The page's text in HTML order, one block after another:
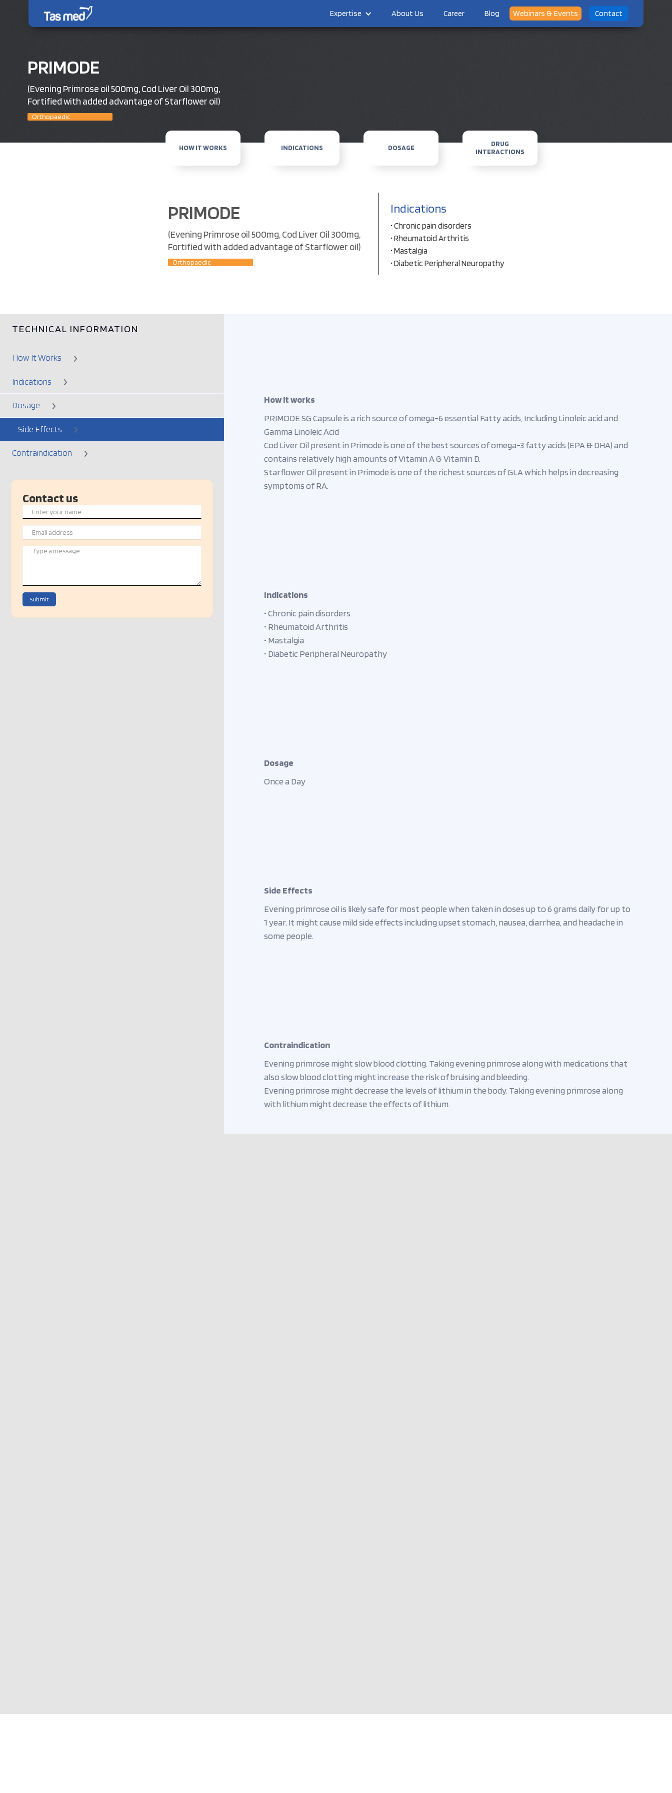
Expertise About Us Career Blog Webinars & Events Contact
PRIMODE
(Evening Primrose oil 500mg, Cod Liver Oil 300mg,
Fortified with added advantage of Starflower oil)
Orthopaedic
HOW IT WORKS INDICATIONS DOSAGE
DRUG
INTERACTIONS
PRIMODE
(Evening Primrose oil 500mg, Cod Liver Oil 300mg,
Fortified with added advantage of Starflower oil)
Orthopaedic
Indications
• Chronic pain disorders
• Rheumatoid Arthritis
• Mastalgia
• Diabetic Peripheral Neuropathy
How it works
PRIMODE SG Capsule is a rich source of omega-6 essential Fatty acids, Including Linoleic acid and
Gamma Linoleic Acid
Cod Liver Oil present in Primode is one of the best sources of omega-3 fatty acids (EPA & DHA) and
contains relatively high amounts of Vitamin A & Vitamin D.
Starflower Oil present in Primode is one of the richest sources of GLA which helps in decreasing
symptoms of RA.
Indications
• Chronic pain disorders
• Rheumatoid Arthritis
• Mastalgia
• Diabetic Peripheral Neuropathy
Dosage
Once a Day
Side Effects
Evening primrose oil is likely safe for most people when taken in doses up to 6 grams daily for up to
1 year. It might cause mild side effects including upset stomach, nausea, diarrhea, and headache in
some people.
Contraindication
Evening primrose might slow blood clotting. Taking evening primrose along with medications that
also slow blood clotting might increase the risk of bruising and bleeding.
Evening primrose might decrease the levels of lithium in the body. Taking evening primrose along
with lithium might decrease the effects of lithium.
TECHNICAL INFORMATION
How It Works
Indications
Dosage
Side Effects
Contraindication
Contact us